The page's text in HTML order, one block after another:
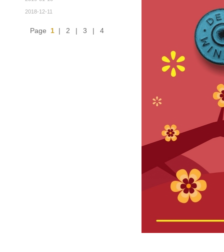
2018-12-11
Page 1 | 2 | 3 | 4